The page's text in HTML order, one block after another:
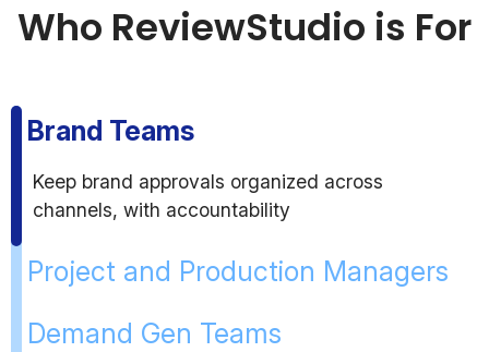
Who ReviewStudio is For
Brand Teams
Keep brand approvals organized across
channels, with accountability
Project and Production Managers
Demand Gen Teams